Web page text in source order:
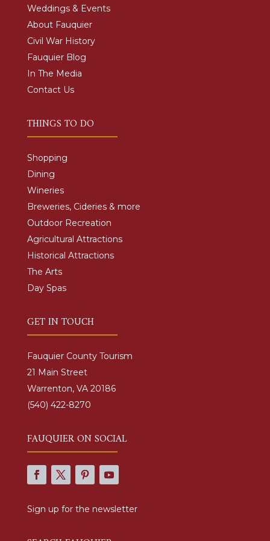
Weddings & Events
About Fauquier
Civil War History
Fauquier Blog
In The Media
Contact Us
THINGS TO DO
Shopping
Dining
Wineries
Breweries, Cideries & more
Outdoor Recreation
Agricultural Attractions
Historical Attractions
The Arts
Day Spas
GET IN TOUCH
Fauquier County Tourism
21 Main Street
Warrenton, VA 20186
(540) 422-8270
FAUQUIER ON SOCIAL
Sign up for the newsletter